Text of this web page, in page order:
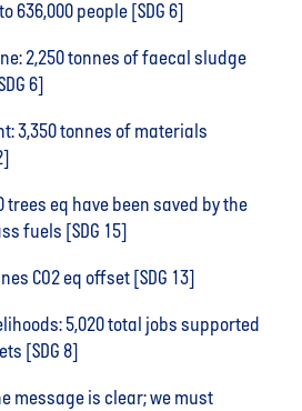
people [SDG 6]
2,250 tonnes of faecal sludge
6]
3,350 tonnes of materials
trees eq have been saved by the
fuels [SDG 15]
CO2 eq offset [SDG 13]
5,020 total jobs supported
[SDG 8]
message is clear; we must